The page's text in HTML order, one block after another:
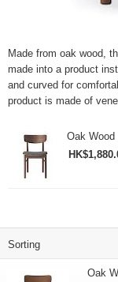
Made from oak wood,
made into a product
and curved for
product is made of
Oak Wood
Oak